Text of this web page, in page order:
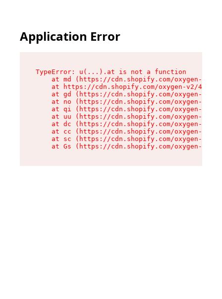
Application Error
TypeError: u(...).at is not a function
at md (https://cdn.shopify.com/oxygen-v2/
at https://cdn.shopify.com/oxygen-v2/
at gd (https://cdn.shopify.com/oxygen-v2/
at no (https://cdn.shopify.com/oxygen-v2/
at qi (https://cdn.shopify.com/oxygen-v2/
at uu (https://cdn.shopify.com/oxygen-v2/
at dc (https://cdn.shopify.com/oxygen-v2/
at cc (https://cdn.shopify.com/oxygen-v2/
at sc (https://cdn.shopify.com/oxygen-v2/
at Gs (https://cdn.shopify.com/oxygen-v2/